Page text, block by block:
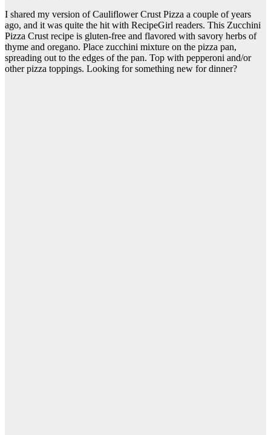
I shared my version of Cauliflower Crust Pizza a couple of years
ago, and it was quite the hit with RecipeGirl readers. This Zucchini
Pizza Crust recipe is gluten-free and flavored with savory herbs of
thyme and oregano. Place zucchini mixture on the pizza pan,
spreading out to the edges of the pan. Top with pepperoni and/or
other pizza toppings. Looking for something new for dinner?